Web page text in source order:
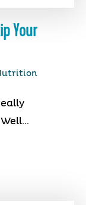
Your